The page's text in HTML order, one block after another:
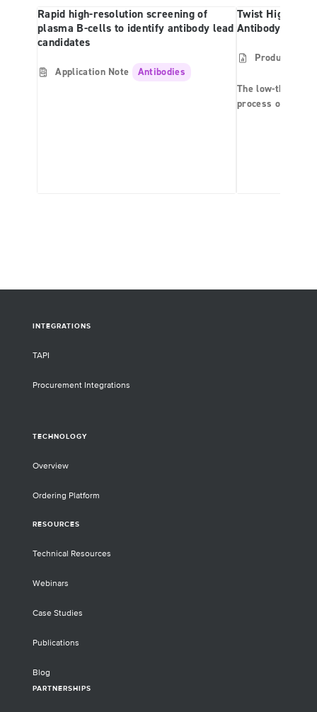
Rapid high-resolution screening of
plasma B-cells to identify antibody lead
candidates
Application Note Antibodies
Twist High
Antibody
Product Sheet
The low-
process of
INTEGRATIONS
TAPI
Procurement Integrations
TECHNOLOGY
Overview
Ordering Platform
RESOURCES
Technical Resources
Webinars
Case Studies
Publications
Blog
PARTNERSHIPS